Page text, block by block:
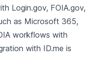
Login.gov, FOIA.gov,
as Microsoft 365,
workflows with
with ID.me is